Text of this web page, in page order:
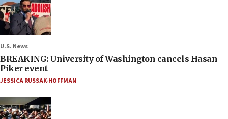
U.S. News
BREAKING: University of Washington cancels Hasan
Piker event
JESSICA RUSSAK-HOFFMAN